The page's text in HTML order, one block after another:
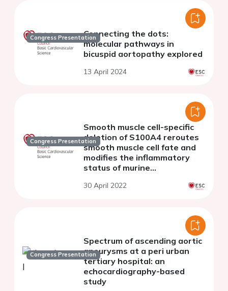
Congress PresentationConnecting the dots:
molecular pathways in
bicuspid aortopathy explored
13 April 2024
Congress Presentation
Smooth muscle cell-specific
deletion of S100A4 reroutes
smooth muscle cell fate and
modifies the inflammatory
status of murine
30 April 2022
Congress Presentation
Spectrum of ascending aortic
aneurysms at a peri urban
tertiary hospital: an
echocardiography-based
study